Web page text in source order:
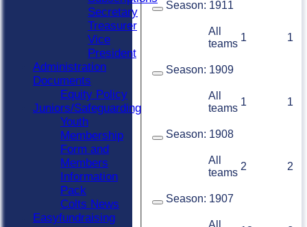
Season: 1911
All
teams
1 1
Season: 1909
All
teams
1 1
Season: 1908
All
teams
2 2
Season: 1907
All
Secretary
Treasurer
Vice
President
Administration
Documents
Equity Policy
Juniors/Safeguarding
Youth
Membership
Form and
Members
Information
Pack
Colts News
Easyfundraising